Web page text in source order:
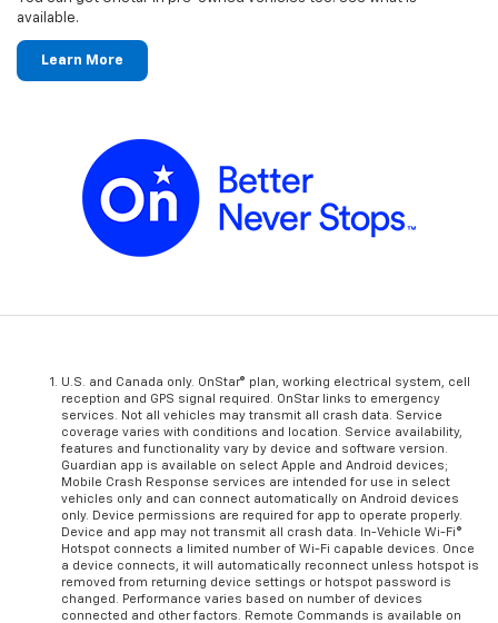
available.
Learn More
U.S. and Canada only. OnStar® plan, working electrical system, cell
reception and GPS signal required. OnStar links to emergency
services. Not all vehicles may transmit all crash data. Service
coverage varies with conditions and location. Service availability,
features and functionality vary by device and software version.
Guardian app is available on select Apple and Android devices;
Mobile Crash Response services are intended for use in select
vehicles only and can connect automatically on Android devices
only. Device permissions are required for app to operate properly.
Device and app may not transmit all crash data. In-Vehicle Wi-Fi®
Hotspot connects a limited number of Wi-Fi capable devices. Once
a device connects, it will automatically reconnect unless hotspot is
removed from returning device settings or hotspot password is
changed. Performance varies based on number of devices
connected and other factors. Remote Commands is available on